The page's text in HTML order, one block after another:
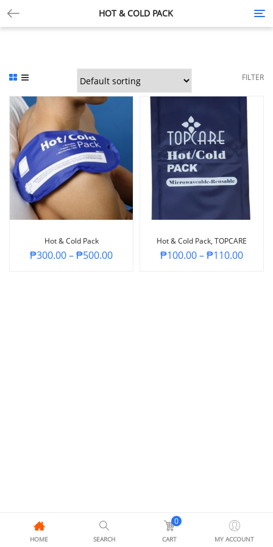
HOT & COLD PACK
FILTER
Hot & Cold Pack
₱300.00–₱500.00
Hot & Cold Pack, TOPCARE
₱100.00–₱110.00
HOME SEARCH
0
CART MY ACCOUNT